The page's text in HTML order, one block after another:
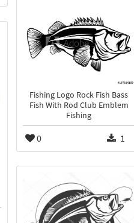
Fishing Logo Rock Fish Bass
Fish With Rod Club Emblem
Fishing
0 1